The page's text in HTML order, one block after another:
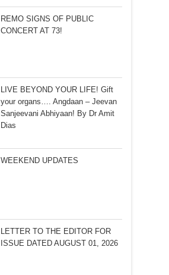
REMO SIGNS OF PUBLIC
CONCERT AT 73!
LIVE BEYOND YOUR LIFE! Gift
your organs…. Angdaan – Jeevan
Sanjeevani Abhiyaan! By Dr Amit
Dias
WEEKEND UPDATES
LETTER TO THE EDITOR FOR
ISSUE DATED AUGUST 01, 2026